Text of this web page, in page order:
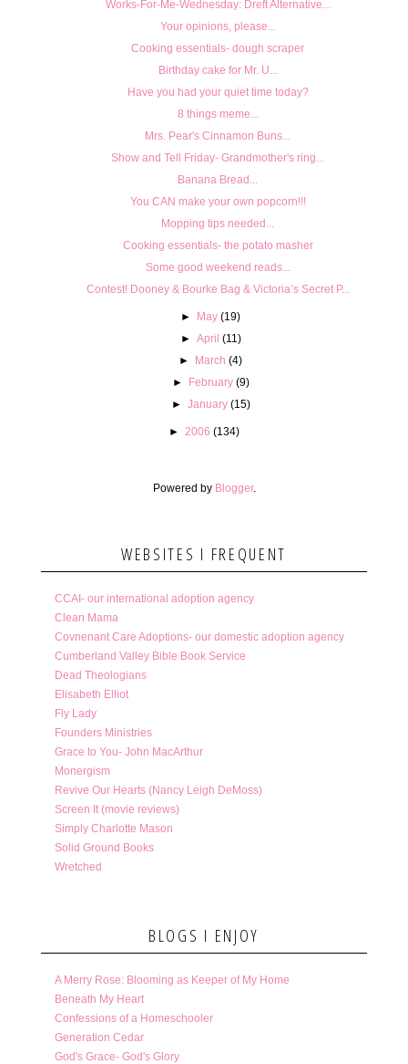
Works-For-Me-Wednesday: Dreft Alternative...
Your opinions, please...
Cooking essentials- dough scraper
Birthday cake for Mr. U...
Have you had your quiet time today?
8 things meme...
Mrs. Pear's Cinnamon Buns...
Show and Tell Friday- Grandmother's ring...
Banana Bread...
You CAN make your own popcorn!!!
Mopping tips needed...
Cooking essentials- the potato masher
Some good weekend reads...
Contest! Dooney & Bourke Bag & Victoria’s Secret P...
► May (19)
► April (11)
► March (4)
► February (9)
► January (15)
► 2006 (134)
Powered by Blogger.
WEBSITES I FREQUENT
CCAI- our international adoption agency
Clean Mama
Covnenant Care Adoptions- our domestic adoption agency
Cumberland Valley Bible Book Service
Dead Theologians
Elisabeth Elliot
Fly Lady
Founders Ministries
Grace to You- John MacArthur
Monergism
Revive Our Hearts (Nancy Leigh DeMoss)
Screen It (movie reviews)
Simply Charlotte Mason
Solid Ground Books
Wretched
BLOGS I ENJOY
A Merry Rose: Blooming as Keeper of My Home
Beneath My Heart
Confessions of a Homeschooler
Generation Cedar
God's Grace- God's Glory